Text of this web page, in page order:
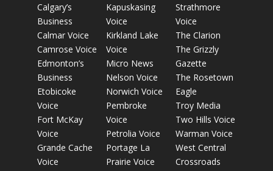
Calgary’s
Business
Calmar Voice
Camrose Voice
Edmonton’s
Business
Etobicoke
Voice
Fort McKay
Voice
Grande Cache
Voice
Kapuskasing
Voice
Kirkland Lake
Voice
Micro News
Nelson Voice
Norwich Voice
Pembroke
Voice
Petrolia Voice
Portage La
Prairie Voice
Strathmore
Voice
The Clarion
The Grizzly
Gazette
The Rosetown
Eagle
Troy Media
Two Hills Voice
Warman Voice
West Central
Crossroads